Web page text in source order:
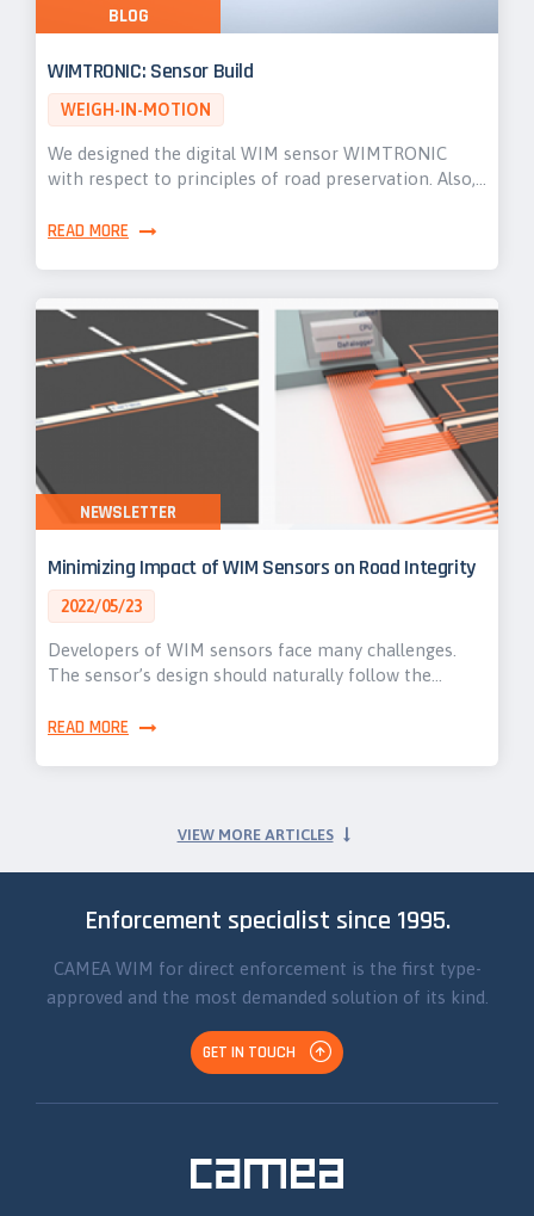
WIMTRONIC: Sensor Build
WEIGH-IN-MOTION
We designed the digital WIM sensor WIMTRONIC
with respect to principles of road preservation. Also,…
READ MORE
BLOG
Minimizing Impact of WIM Sensors on Road Integrity
2022/05/23
Developers of WIM sensors face many challenges.
The sensor’s design should naturally follow the…
READ MORE
NEWSLETTER
VIEW MORE ARTICLES
Enforcement specialist since 1995.
CAMEA WIM for direct enforcement is the first type-
approved and the most demanded solution of its kind.
GET IN TOUCH